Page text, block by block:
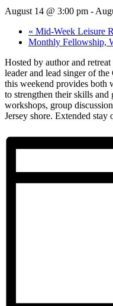
August 14 @ 3:00 pm -
« Mid-Week Leisure
Monthly Fellowship,
Hosted by author and
leader and lead singer of
this weekend provides both
to strengthen their skills
workshops, group
Jersey shore. Extended